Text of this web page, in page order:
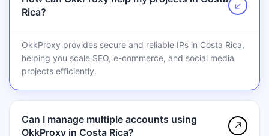
Rica?
↗
OkkProxy provides secure and reliable IPs in Costa Rica,
helping you scale SEO, e-commerce, and social media
projects efficiently.
Can I manage multiple accounts using
OkkProxy in Costa Rica?
↗